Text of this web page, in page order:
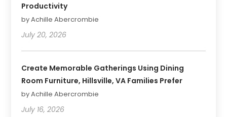
Productivity
by Achille Abercrombie
July 20, 2026
Create Memorable Gatherings Using Dining
Room Furniture, Hillsville, VA Families Prefer
by Achille Abercrombie
July 16, 2026